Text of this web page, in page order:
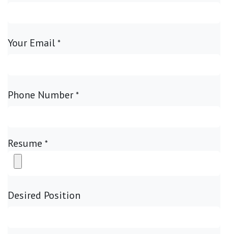
Your Email *
Phone Number *
Resume *
Desired Position